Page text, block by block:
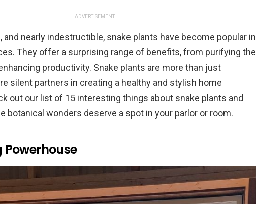
ADVERTISEMENT
and nearly indestructible, snake plants have become popular in
They offer a surprising range of benefits, from purifying the
productivity. Snake plants are more than just
silent partners in creating a healthy and stylish home
out our list of 15 interesting things about snake plants and
botanical wonders deserve a spot in your parlor or room.